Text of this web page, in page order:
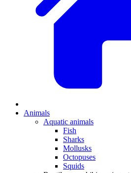
Animals
Aquatic animals
Fish
Sharks
Mollusks
Octopuses
Squids